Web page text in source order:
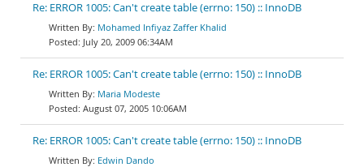
Re: ERROR 1005: Can't create table (errno: 150) :: InnoDB
Mohamed Infiyaz Zaffer Khalid
July 20, 2009 06:34AM
Re: ERROR 1005: Can't create table (errno: 150) :: InnoDB
Maria Modeste
August 07, 2005 10:06AM
Re: ERROR 1005: Can't create table (errno: 150) :: InnoDB
Edwin Dando